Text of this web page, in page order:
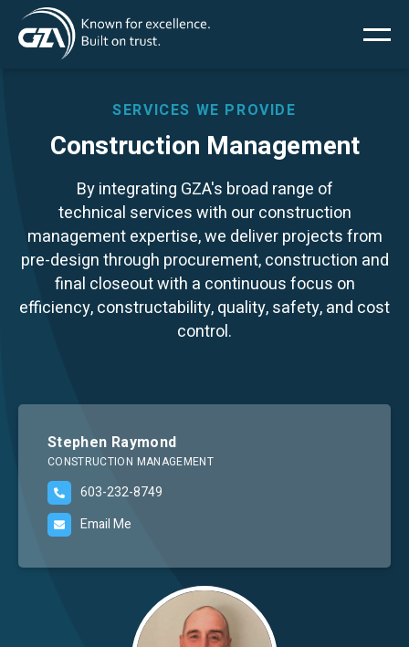
Skip
mainMain
menu
Projects
Insights
Careers
SERVICES WE PROVIDE
Construction Management
By integrating GZA's broad range of
technical services with our construction
management expertise, we deliver projects from
pre-design through procurement, construction and
final closeout with a continuous focus on
efficiency, constructability, quality, safety, and cost
control.
Stephen Raymond
CONSTRUCTION MANAGEMENT
603-232-8749
Email Me
Image